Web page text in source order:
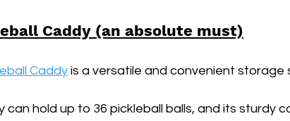
Caddy (an absolute must)
Caddy is a versatile and convenient storage
can hold up to 36 pickleball balls, and its sturdy